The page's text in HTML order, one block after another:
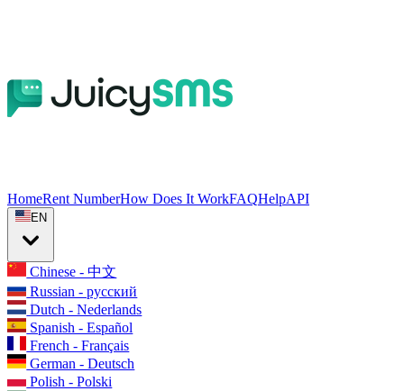
HomeRent NumberHow Does It WorkFAQHelpAPI
EN
Chinese - 中文
Russian - русский
Dutch - Nederlands
Spanish - Español
French - Français
German - Deutsch
Polish - Polski